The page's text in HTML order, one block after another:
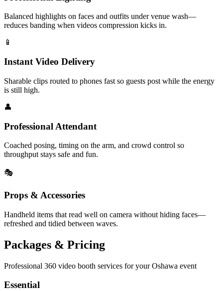
Balanced highlights on faces and outfits under venue wash—
reduces banding when videos compression kicks in.
📱
Instant Video Delivery
Sharable clips routed to phones fast so guests post while the energy
is still high.
👤
Professional Attendant
Coached posing, timing on the arm, and crowd control so
throughput stays safe and fun.
🎭
Props & Accessories
Handheld items that read well on camera without hiding faces—
refreshed and tidied between waves.
Packages & Pricing
Professional 360 video booth services for yourOshawa event
Essential